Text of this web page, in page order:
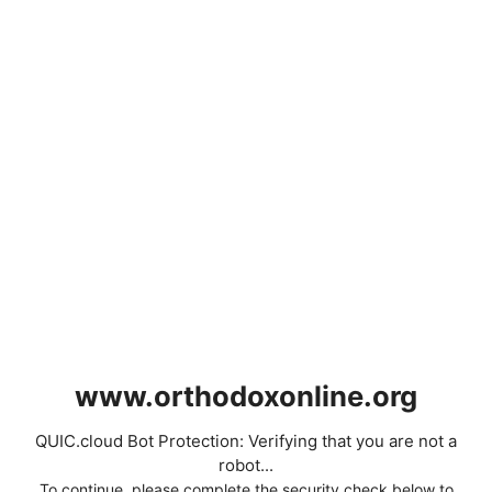
www.orthodoxonline.org
QUIC.cloud Bot Protection: Verifying that you are not a
robot...